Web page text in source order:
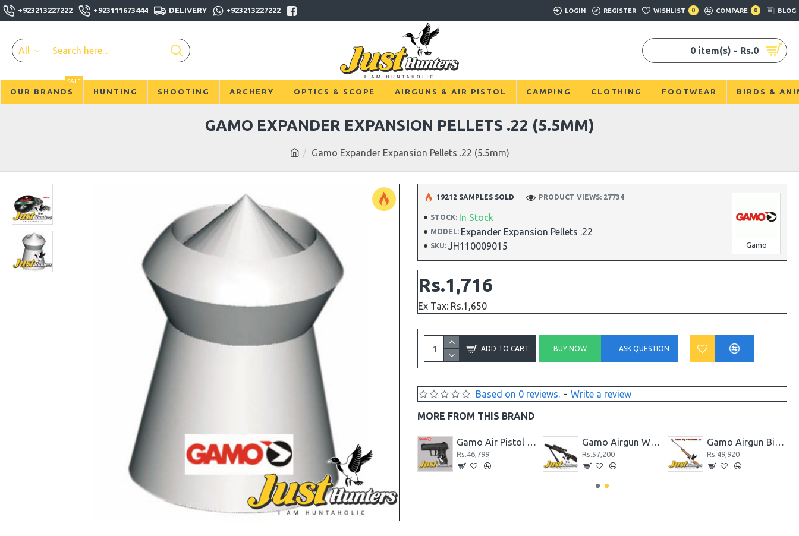
+923213227222 +923111673444 DELIVERY +923213227222 LOGIN REGISTER WISHLIST 0 COMPARE 0 BLOG
All 0 item(s) - Rs.0
OUR BRANDS
SALE
HUNTING SHOOTING ARCHERY OPTICS & SCOPE AIRGUNS & AIR PISTOL CAMPING CLOTHING FOOTWEAR BIRDS &
Gamo Expander Expansion Pellets .22 (5.5mm)
GAMO EXPANDER EXPANSION PELLETS .22 (5.5MM)
STOCK: In Stock
MODEL: Expander Expansion Pellets .22
SKU: JH110009015 Gamo
19212 SAMPLES SOLD PRODUCT VIEWS: 27734
Based on 0 reviews. - Write a review
Rs.1,716
Ex Tax: Rs.1,650
ADD TO CART BUY NOW ASK QUESTION
MORE FROM THIS BRAND
Gamo Air Pistol PT-85 Blowback for Shooting
Rs.39,520 Rs.41,599
Gamo Air Pistol C-15 Blowback CO2 Powered Black
Rs.46,799
Gamo Airgun Whisper Fusion .177 Cal.
Rs.57,200
Gamo Airgun Big Cat Hunter .22 Cal
Rs.49,920